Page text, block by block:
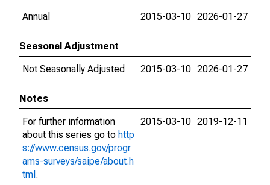
Annual
2015-03-10 2026-01-27
Seasonal Adjustment
Not Seasonally Adjusted
2015-03-10 2026-01-27
Notes
For further information
about this series go to http
s://www.census.gov/progr
ams-surveys/saipe/about.h
tml .
2015-03-10 2019-12-11